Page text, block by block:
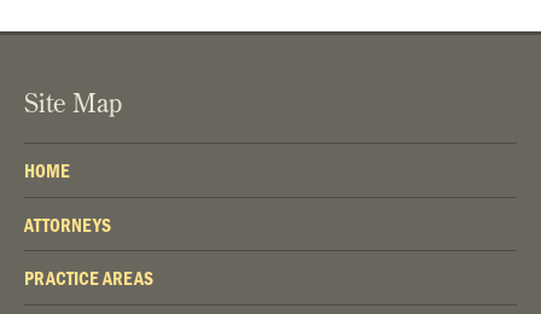
Site Map
HOME
ATTORNEYS
PRACTICE AREAS